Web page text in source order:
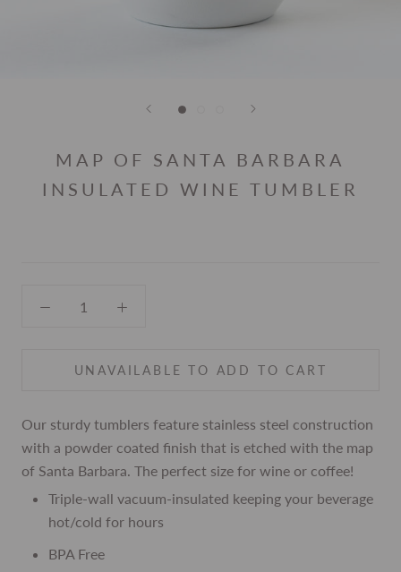
MAP OF SANTA BARBARA
INSULATED WINE TUMBLER
UNAVAILABLE TO ADD TO CART
Our sturdy tumblers feature stainless steel construction
with a powder coated finish that is etched with the map
of Santa Barbara. The perfect size for wine or coffee!
Triple-wall vacuum-insulated keeping your beverage
hot/cold for hours
BPA Free